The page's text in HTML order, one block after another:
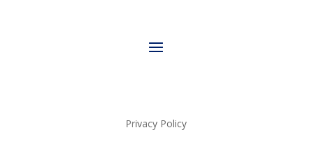
Privacy Policy